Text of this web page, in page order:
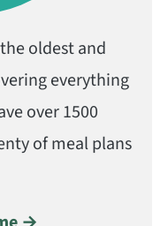
oldest and
everything
over 1500
of meal plans